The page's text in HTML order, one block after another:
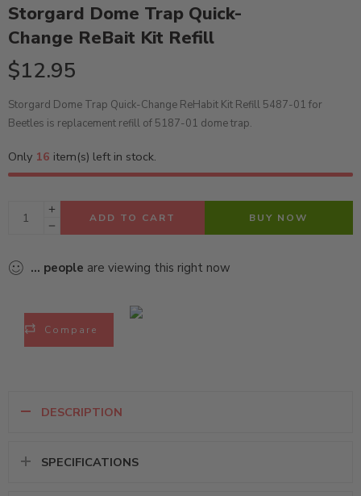
Storgard Dome Trap Quick-
Change ReBait Kit Refill
$12.95
Storgard Dome Trap Quick-Change ReHabit Kit Refill 5487-01 for
Beetles is replacement refill of 5187-01 dome trap.
Only 16 item(s) left in stock.
ADD TO CART BUY NOW
... people are viewing this right now
Compare
DESCRIPTION
SPECIFICATIONS